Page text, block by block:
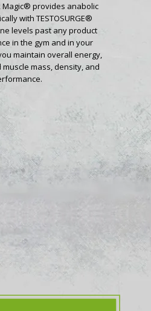
Magic® provides anabolic
with TESTOSURGE®
levels past any product
in the gym and in your
maintain overall energy,
mass, density, and